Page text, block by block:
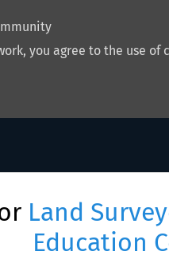
you agree to the use of
Land
Education